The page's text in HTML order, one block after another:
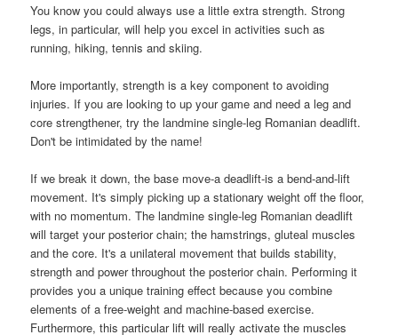
You know you could always use a little extra strength. Strong
legs, in particular, will help you excel in activities such as
running, hiking, tennis and skiing.
More importantly, strength is a key component to avoiding
injuries. If you are looking to up your game and need a leg and
core strengthener, try the landmine single-leg Romanian deadlift.
Don't be intimidated by the name!
If we break it down, the base move-a deadlift-is a bend-and-lift
movement. It's simply picking up a stationary weight off the floor,
with no momentum. The landmine single-leg Romanian deadlift
will target your posterior chain; the hamstrings, gluteal muscles
and the core. It's a unilateral movement that builds stability,
strength and power throughout the posterior chain. Performing it
provides you a unique training effect because you combine
elements of a free-weight and machine-based exercise.
Furthermore, this particular lift will really activate the muscles